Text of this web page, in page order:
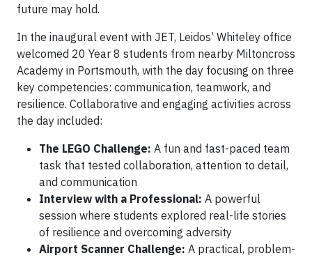
future may hold.
In the inaugural event with JET, Leidos’ Whiteley office
welcomed 20 Year 8 students from nearby Miltoncross
Academy in Portsmouth, with the day focusing on three
key competencies: communication, teamwork, and
resilience. Collaborative and engaging activities across
the day included:
The LEGO Challenge: A fun and fast-paced team
task that tested collaboration, attention to detail,
and communication
Interview with a Professional: A powerful
session where students explored real-life stories
of resilience and overcoming adversity
Airport Scanner Challenge: A practical, problem-